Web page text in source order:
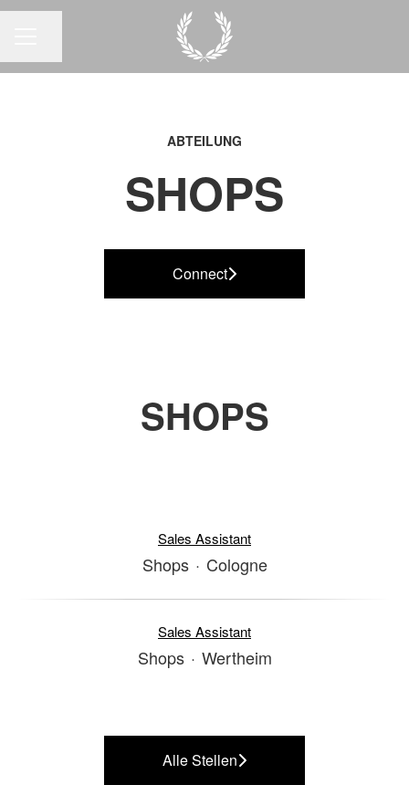
ABTEILUNG
SHOPS
Connect
SHOPS
Sales Assistant
Shops · Cologne
Sales Assistant
Shops · Wertheim
Alle Stellen